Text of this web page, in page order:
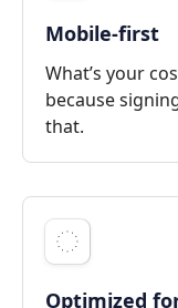
Mobile-first
What’s your
because
that.
Optimized